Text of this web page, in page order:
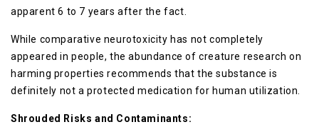
apparent 6 to 7 years after the fact.
While comparative neurotoxicity has not completely
appeared in people, the abundance of creature research on
harming properties recommends that the substance is
definitely not a protected medication for human utilization.
Shrouded Risks and Contaminants: